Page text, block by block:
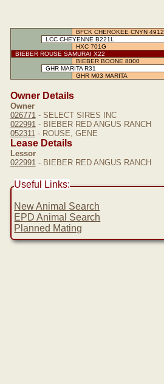
BFCK CHEROKEE CNYN 4912
LCC CHEYENNE B221L
HXC 701G
BIEBER ROUSE SAMURAI X22
BIEBER BOONE 8000
GHR MARITA R31
GHR M03 MARITA
Owner Details
Owner
026771- SELECT SIRES INC
022991- BIEBER RED ANGUS RANCH
052311- ROUSE, GENE
Lease Details
Lessor
022991- BIEBER RED ANGUS RANCH
Useful Links:
New Animal Search
EPD Animal Search
Planned Mating